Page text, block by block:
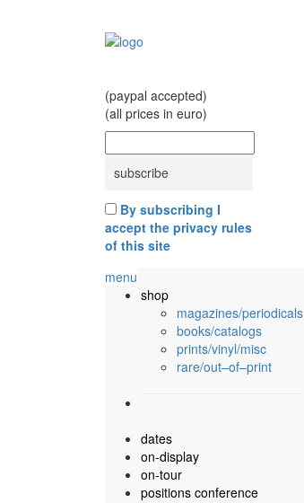
(paypal accepted)
(all prices in euro)
By subscribing I
accept the privacy rules
of this site
menu
shop
magazines/periodicals
books/catalogs
prints/vinyl/misc
rare/out–of–print
dates
on-display
on-tour
positions conference